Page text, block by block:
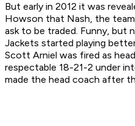
But early in 2012 it was
Howson that Nash, the
ask to be traded. Funny, but
Jackets started playing
Scott Arniel was fired as
respectable 18-21-2 under
made the head coach after